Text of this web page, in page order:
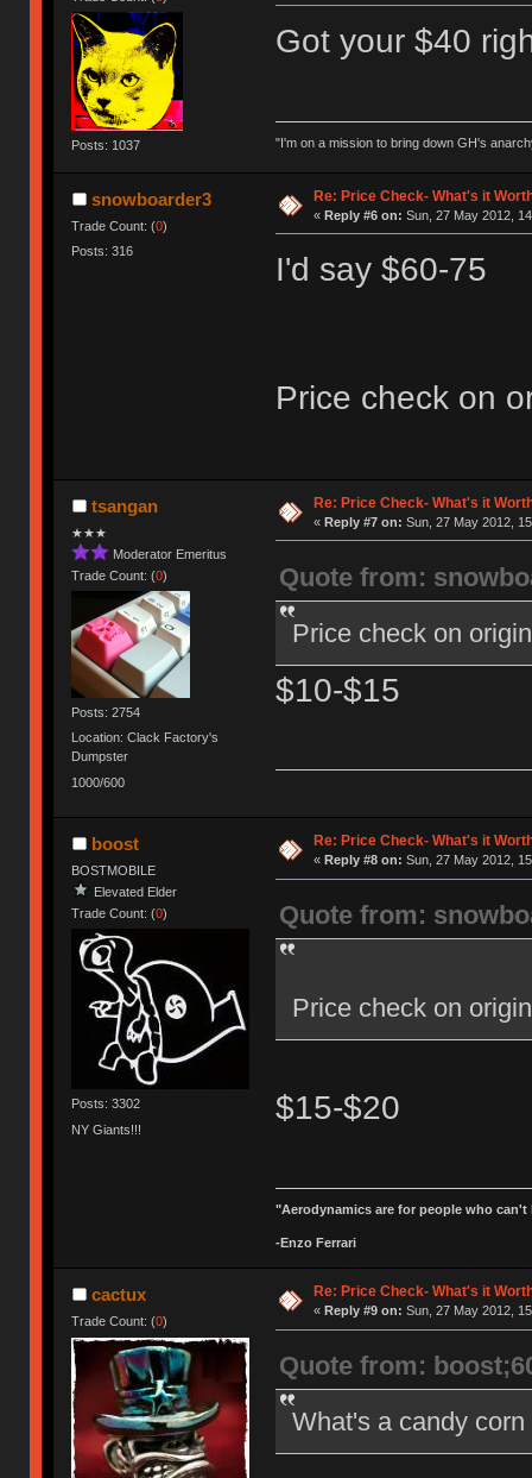
Posts: 1037
Got your $40
"I'm on a mission to bring down GH's
snowboarder3
Trade Count: (0)
Posts: 316
Re: Price Check- What's it
« Reply #6 on: Sun, 27 May 2012,
I'd say $60-75
Price check on
tsangan
★★★
Moderator Emeritus
Trade Count: (0)
Posts: 2754
Location: Clack Factory's
Dumpster
1000/600
Re: Price Check- What's it
« Reply #7 on: Sun, 27 May 2012,
Quote from:
Price check on
$10-$15
boost
BOSTMOBILE
Elevated Elder
Trade Count: (0)
Posts: 3302
NY Giants!!!
Re: Price Check- What's it
« Reply #8 on: Sun, 27 May 2012,
Quote from:
Price check on
$15-$20
"Aerodynamics are for people who
-Enzo Ferrari
cactux
Trade Count: (0)
Re: Price Check- What's it
« Reply #9 on: Sun, 27 May 2012,
Quote from:
What's a candy